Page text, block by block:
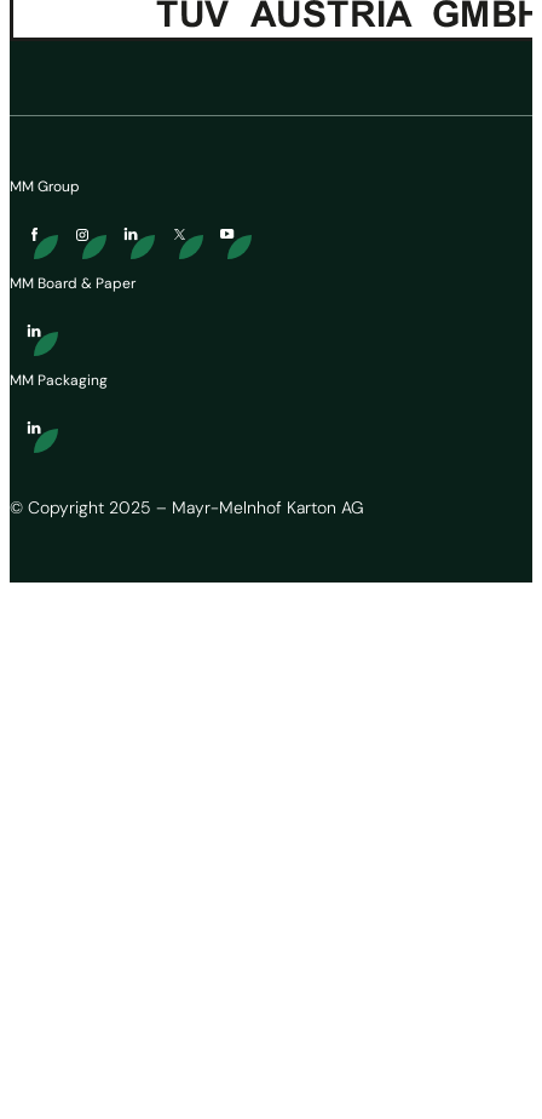
© Copyright 2025 – Mayr-Melnhof Karton AG
MM Group
MM Board & Paper
MM Packaging